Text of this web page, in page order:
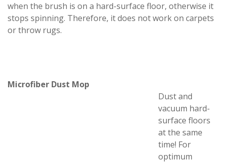
when the brush is on a hard-surface floor, otherwise it
stops spinning. Therefore, it does not work on carpets
or throw rugs.
Microfiber Dust Mop
Dust and
vacuum hard-
surface floors
at the same
time! For
optimum